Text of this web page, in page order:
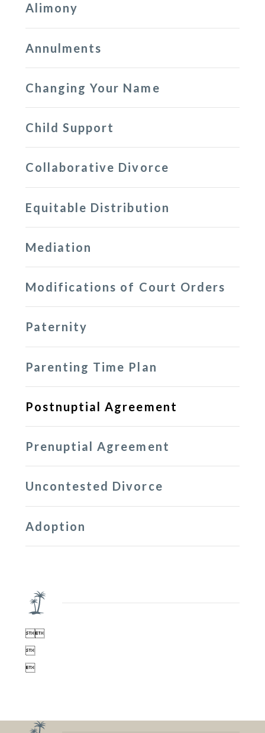
Alimony
Annulments
Changing Your Name
Child Support
Collaborative Divorce
Equitable Distribution
Mediation
Modifications of Court Orders
Paternity
Parenting Time Plan
Postnuptial Agreement
Prenuptial Agreement
Uncontested Divorce
Adoption


